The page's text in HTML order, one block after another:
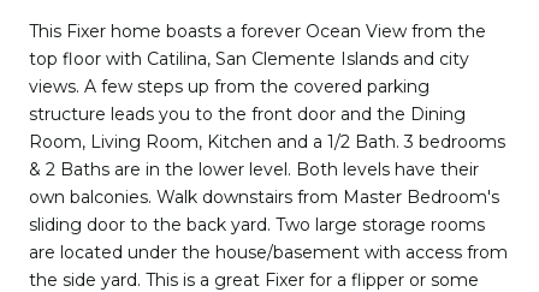
This Fixer home boasts a forever Ocean View from the
top floor with Catilina, San Clemente Islands and city
views. A few steps up from the covered parking
structure leads you to the front door and the Dining
Room, Living Room, Kitchen and a 1/2 Bath. 3 bedrooms
& 2 Baths are in the lower level. Both levels have their
own balconies. Walk downstairs from Master Bedroom's
sliding door to the back yard. Two large storage rooms
are located under the house/basement with access from
the side yard. This is a great Fixer for a flipper or some